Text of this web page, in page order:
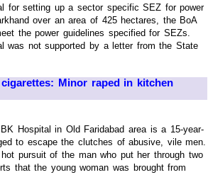
for setting up a sector specific SEZ for power
over an area of 425 hectares, the BoA
the power guidelines specified for SEZs.
was not supported by a letter from the State
Minor raped in kitchen
Hospital in Old Faridabad area is a 15-year-
to escape the clutches of abusive, vile men.
pursuit of the man who put her through two
that the young woman was brought from